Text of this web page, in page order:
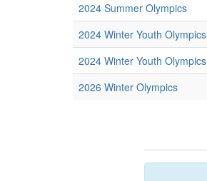
2024 Summer Olympics
2024 Winter Youth Olympics
2024 Winter Youth Olympics
2026 Winter Olympics